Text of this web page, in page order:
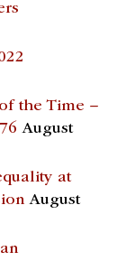
the Time –
August
at
August